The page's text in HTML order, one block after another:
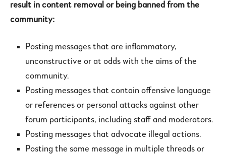
result in content removal or being banned from the
community:
Posting messages that are inflammatory,
unconstructive or at odds with the aims of the
community.
Posting messages that contain offensive language
or references or personal attacks against other
forum participants, including staff and moderators.
Posting messages that advocate illegal actions.
Posting the same message in multiple threads or